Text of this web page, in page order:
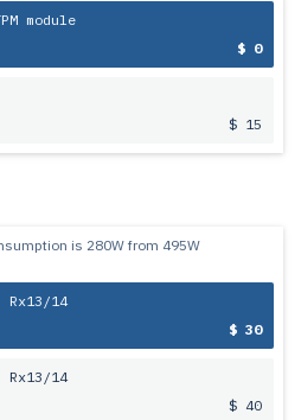
module
$ 0
$ 15
is 280W from 495W
Rx13/14
$ 30
Rx13/14
$ 40